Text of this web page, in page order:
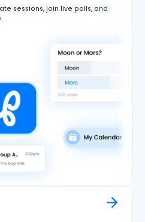
sessions, join live polls, and